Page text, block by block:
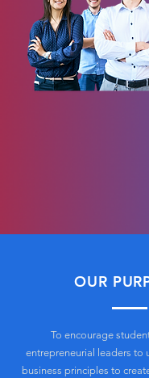
OUR
To encourage
entrepreneurial leaders to
business principles to